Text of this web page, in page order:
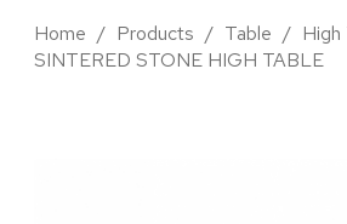
Home / Products / Table / High
SINTERED STONE HIGH TABLE